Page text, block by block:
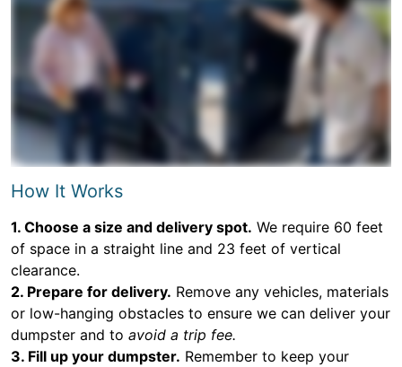
How It Works
1. Choose a size and delivery spot. We require 60 feet
of space in a straight line and 23 feet of vertical
clearance.
2. Prepare for delivery. Remove any vehicles, materials
or low-hanging obstacles to ensure we can deliver your
dumpster and to avoid a trip fee.
3. Fill up your dumpster. Remember to keep your